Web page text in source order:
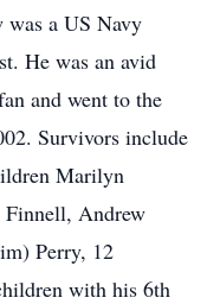
a US Navy
He was an avid
and went to the
Survivors include
Marilyn
Andrew
Perry, 12
with his 6th